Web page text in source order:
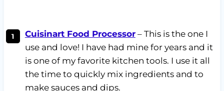
Cuisinart Food Processor– This is the one I
use and love! I have had mine for years and it
is one of my favorite kitchen tools. I use it all
the time to quickly mix ingredients and to
make sauces and dips.